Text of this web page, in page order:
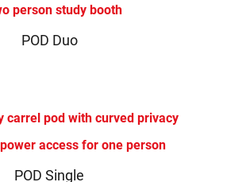
POD Duo
POD Single